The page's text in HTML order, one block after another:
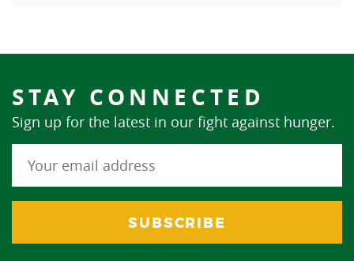
STAY CONNECTED
Sign up for the latest in our fight against hunger.